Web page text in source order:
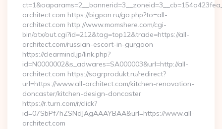
architect.com https://bigpon.ru/go.php?to=all-
architect.com http://www.momshere.com/cgi-
bin/atx/out.cgi?id=212&tag=top12&trade=https://all-
architect.com/russian-escort-in-gurgaon
https://clearmind.jp/link.php?
id=N0000002&s_adwares=SA000003&url=http://all-
architect.com https://sogrprodukt.ru/redirect?
url=https://www.all-architect.com/kitchen-renovation-
doncaster/kitchen-design-doncaster
https://r.turn.com/r/click?
id=07SbPf7hZSNdJAgAAAYBAA&url=https://www.all-
architect.com